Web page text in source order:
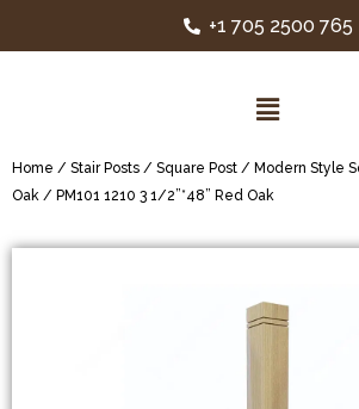
+1 705 2500 765
Home / Stair Posts / Square Post / Modern Style
Oak / PM101 1210 3 1/2”*48” Red Oak